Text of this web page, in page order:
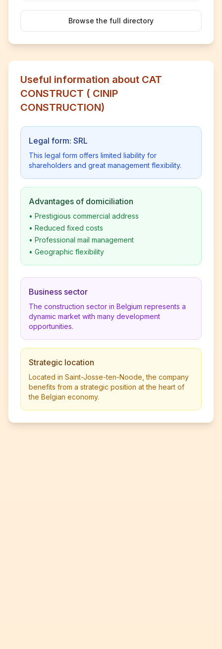
Browse the full directory
Useful information about CAT
CONSTRUCT ( CINIP
CONSTRUCTION)
Legal form: SRL
This legal form offers limited liability for
shareholders and great management flexibility.
Advantages of domiciliation
• Prestigious commercial address
• Reduced fixed costs
• Professional mail management
• Geographic flexibility
Business sector
The construction sector in Belgium represents a
dynamic market with many development
opportunities.
Strategic location
Located in Saint-Josse-ten-Noode, the company
benefits from a strategic position at the heart of
the Belgian economy.